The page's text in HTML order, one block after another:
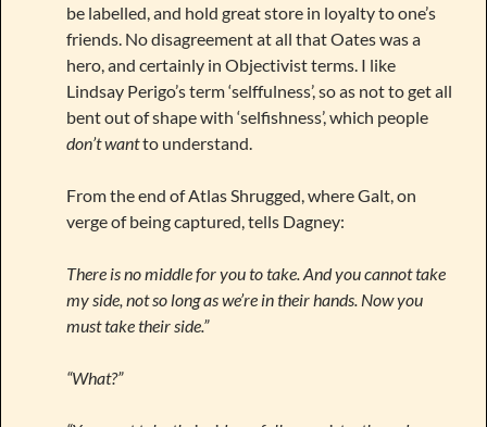
be labelled, and hold great store in loyalty to one’s
friends. No disagreement at all that Oates was a
hero, and certainly in Objectivist terms. I like
Lindsay Perigo’s term ‘selffulness’, so as not to get all
bent out of shape with ‘selfishness’, which people
don’t wantto understand.
From the end of Atlas Shrugged, where Galt, on
verge of being captured, tells Dagney:
There is no middle for you to take. And you cannot take
my side, not so long as we’re in their hands. Now you
must take their side.”
“What?”